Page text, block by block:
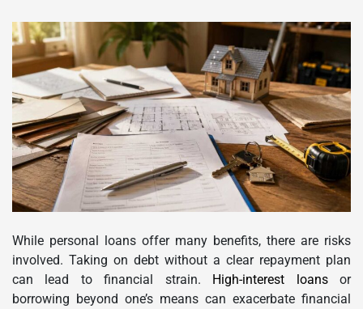
While personal loans offer many benefits, there are risks
involved. Taking on debt without a clear repayment plan
can lead to financial strain. High-interest loansor
borrowing beyond one’s means can exacerbate financial